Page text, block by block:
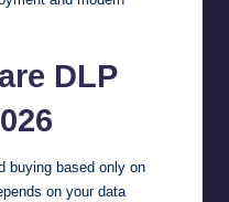
DLP
buying based only on
on your data